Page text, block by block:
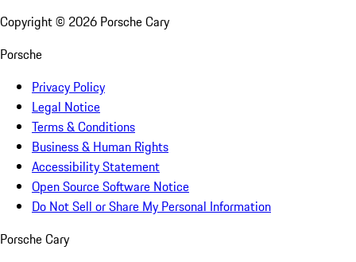
Copyright © 2026 Porsche Cary
Porsche
Privacy Policy
Legal Notice
Terms & Conditions
Business & Human Rights
Accessibility Statement
Open Source Software Notice
Do Not Sell or Share My Personal Information
Porsche Cary